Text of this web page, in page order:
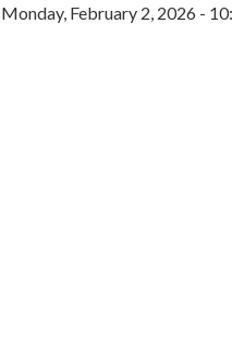
Monday, February 2, 2026 -